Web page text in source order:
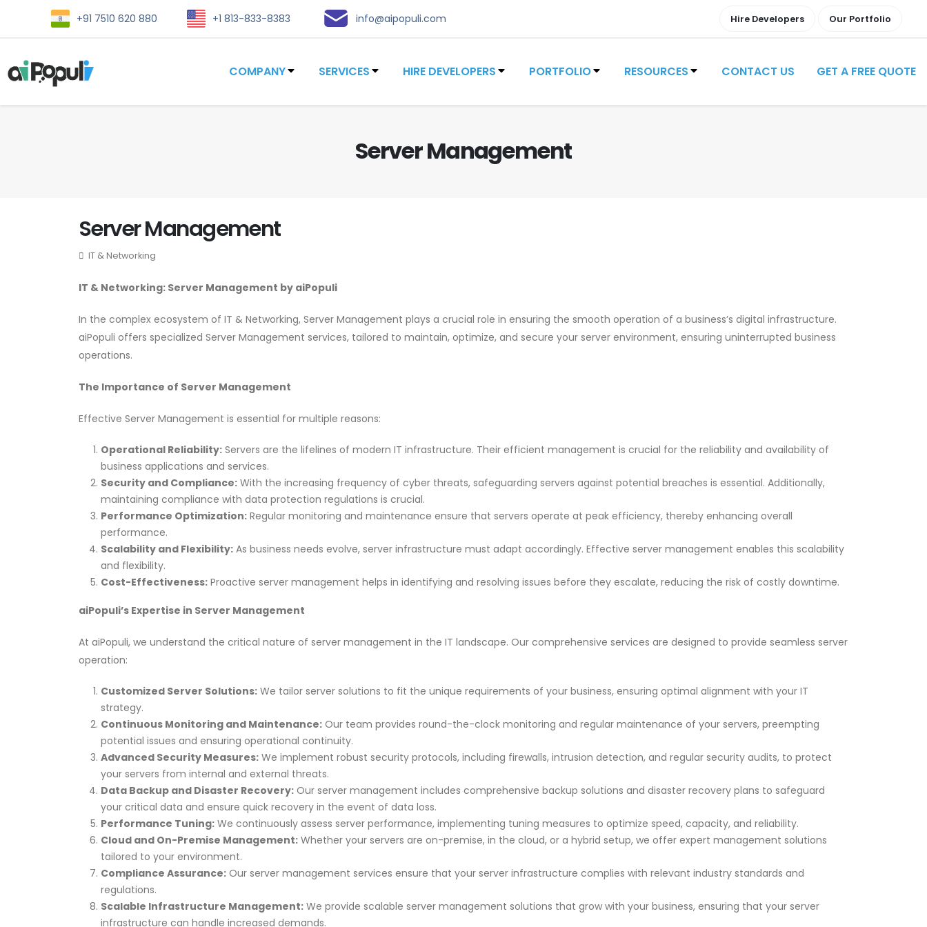
+91 7510 620 880 +1 813-833-8383 info@aipopuli.com Hire Developers Our Portfolio
COMPANY SERVICES HIRE DEVELOPERS PORTFOLIO RESOURCES CONTACT US GET A FREE QUOTE
Server Management
Server Management
IT & Networking
IT & Networking: Server Management by aiPopuli
In the complex ecosystem of IT & Networking, Server Management plays a crucial role in ensuring the smooth operation of a business’s digital infrastructure.
aiPopuli offers specialized Server Management services, tailored to maintain, optimize, and secure your server environment, ensuring uninterrupted business
operations.
The Importance of Server Management
Effective Server Management is essential for multiple reasons:
Operational Reliability: Servers are the lifelines of modern IT infrastructure. Their efficient management is crucial for the reliability and availability of
business applications and services.
Security and Compliance: With the increasing frequency of cyber threats, safeguarding servers against potential breaches is essential. Additionally,
maintaining compliance with data protection regulations is crucial.
Performance Optimization: Regular monitoring and maintenance ensure that servers operate at peak efficiency, thereby enhancing overall
performance.
Scalability and Flexibility: As business needs evolve, server infrastructure must adapt accordingly. Effective server management enables this scalability
and flexibility.
Cost-Effectiveness: Proactive server management helps in identifying and resolving issues before they escalate, reducing the risk of costly downtime.
aiPopuli’s Expertise in Server Management
At aiPopuli, we understand the critical nature of server management in the IT landscape. Our comprehensive services are designed to provide seamless server
operation:
Customized Server Solutions: We tailor server solutions to fit the unique requirements of your business, ensuring optimal alignment with your IT
strategy.
Continuous Monitoring and Maintenance: Our team provides round-the-clock monitoring and regular maintenance of your servers, preempting
potential issues and ensuring operational continuity.
Advanced Security Measures: We implement robust security protocols, including firewalls, intrusion detection, and regular security audits, to protect
your servers from internal and external threats.
Data Backup and Disaster Recovery: Our server management includes comprehensive backup solutions and disaster recovery plans to safeguard
your critical data and ensure quick recovery in the event of data loss.
Performance Tuning: We continuously assess server performance, implementing tuning measures to optimize speed, capacity, and reliability.
Cloud and On-Premise Management: Whether your servers are on-premise, in the cloud, or a hybrid setup, we offer expert management solutions
tailored to your environment.
Compliance Assurance: Our server management services ensure that your server infrastructure complies with relevant industry standards and
regulations.
Scalable Infrastructure Management: We provide scalable server management solutions that grow with your business, ensuring that your server
infrastructure can handle increased demands.